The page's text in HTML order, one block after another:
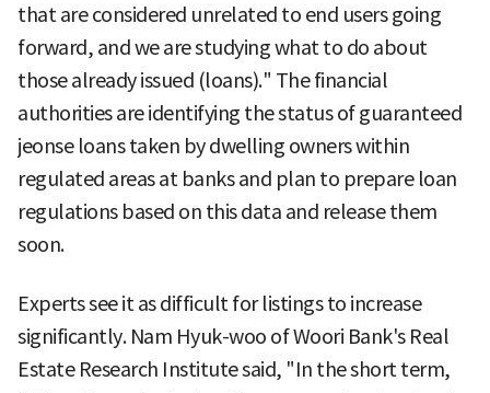
that are considered unrelated to end users going
forward, and we are studying what to do about
those already issued (loans)." The financial
authorities are identifying the status of guaranteed
jeonse loans taken by dwelling owners within
regulated areas at banks and plan to prepare loan
regulations based on this data and release them
soon.
Experts see it as difficult for listings to increase
significantly. Nam Hyuk-woo of Woori Bank's Real
Estate Research Institute said, "In the short term,